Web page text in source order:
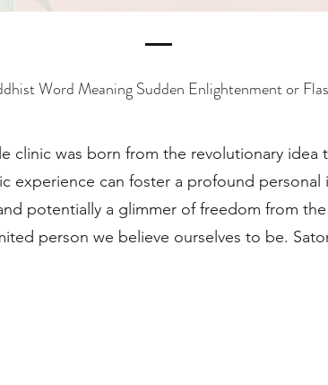
Word Meaning Sudden Enlightenment or
clinic was born from the revolutionary idea
experience can foster a profound
potentially a glimmer of freedom from
person we believe ourselves to be.